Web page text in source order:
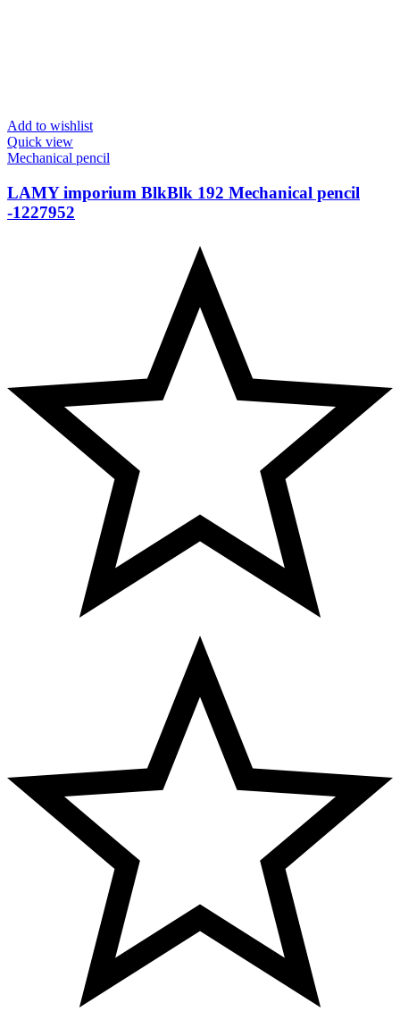
Add to wishlist
Quick view
Mechanical pencil
LAMY imporium BlkBlk 192 Mechanical pencil
-1227952